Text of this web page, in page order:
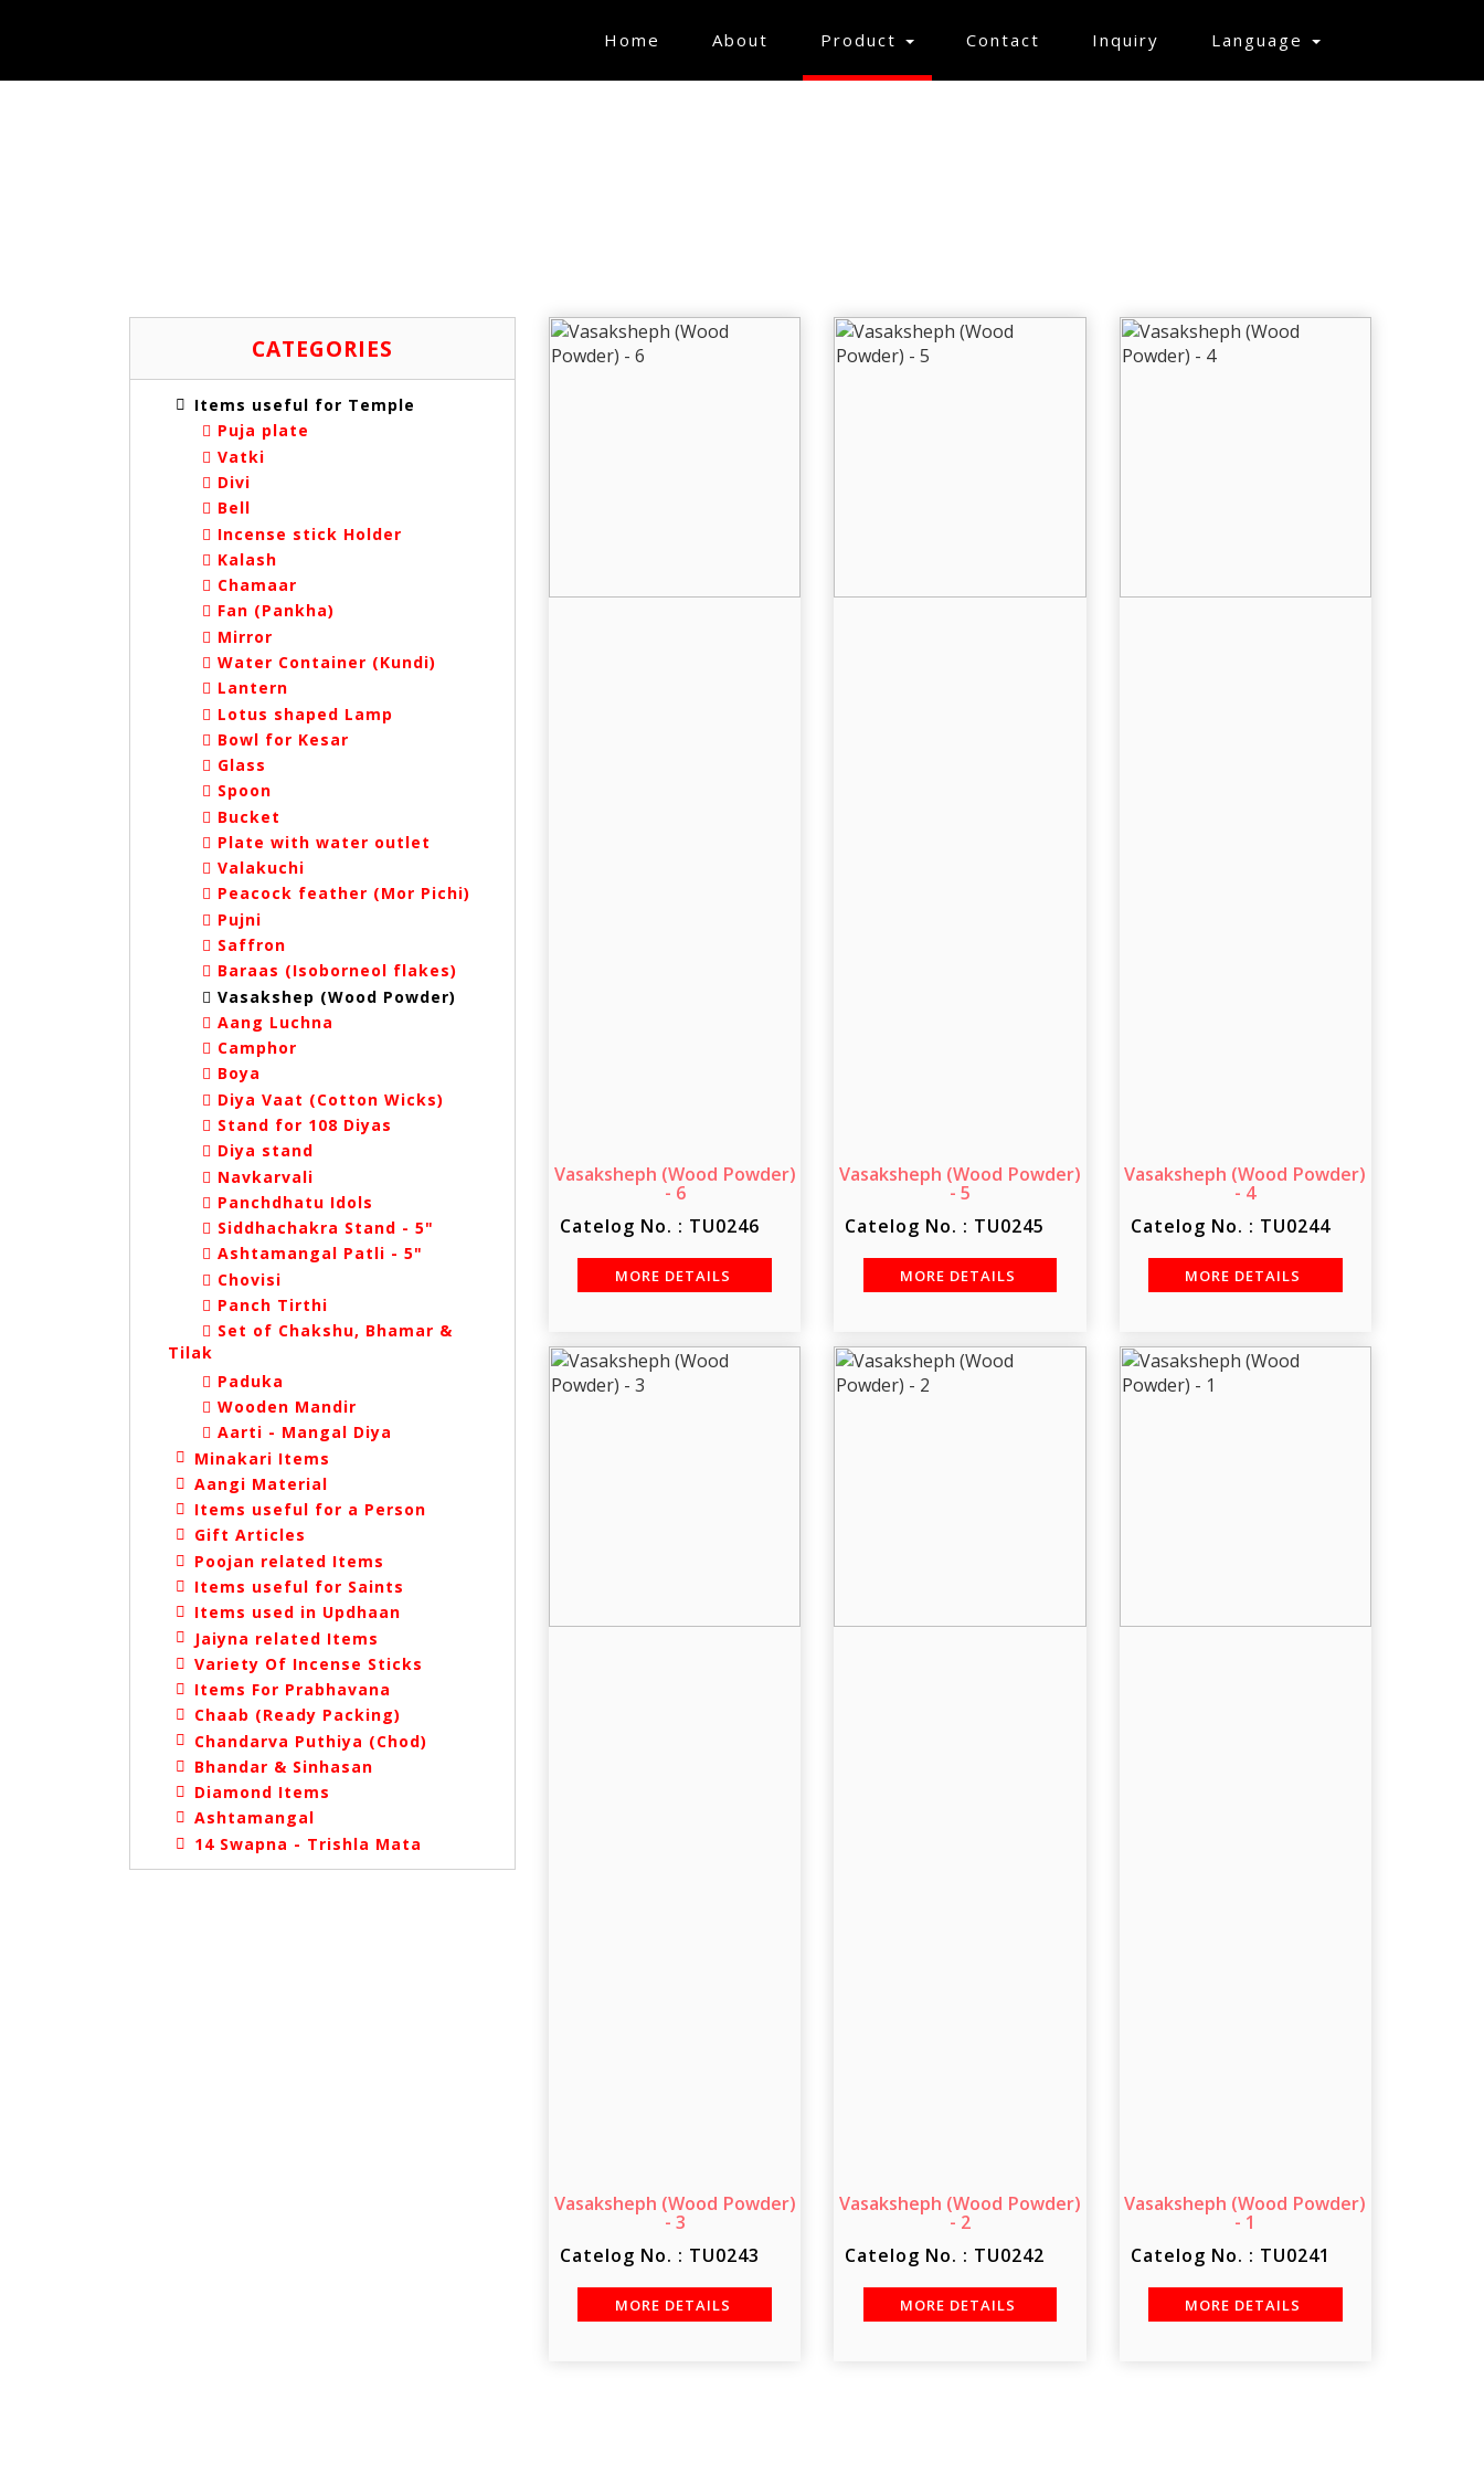
Home (current)
About Product Contact Inquiry Language
CATEGORIES
Items useful for Temple
Puja plate
Vatki
Divi
Bell
Incense stick Holder
Kalash
Chamaar
Fan (Pankha)
Mirror
Water Container (Kundi)
Lantern
Lotus shaped Lamp
Bowl for Kesar
Glass
Spoon
Bucket
Plate with water outlet
Valakuchi
Peacock feather (Mor Pichi)
Pujni
Saffron
Baraas (Isoborneol flakes)
Vasakshep (Wood Powder)
Aang Luchna
Camphor
Boya
Diya Vaat (Cotton Wicks)
Stand for 108 Diyas
Diya stand
Navkarvali
Panchdhatu Idols
Siddhachakra Stand - 5"
Ashtamangal Patli - 5"
Chovisi
Panch Tirthi
Set of Chakshu, Bhamar &
Tilak
Paduka
Wooden Mandir
Aarti - Mangal Diya
Minakari Items
Aangi Material
Items useful for a Person
Gift Articles
Poojan related Items
Items useful for Saints
Items used in Updhaan
Jaiyna related Items
Variety Of Incense Sticks
Items For Prabhavana
Chaab (Ready Packing)
Chandarva Puthiya (Chod)
Bhandar & Sinhasan
Diamond Items
Ashtamangal
14 Swapna - Trishla Mata
Vasaksheph (Wood Powder)
- 6
Catelog No. : TU0246
MORE DETAILS
Vasaksheph (Wood Powder)
- 5
Catelog No. : TU0245
MORE DETAILS
Vasaksheph (Wood Powder)
- 4
Catelog No. : TU0244
MORE DETAILS
Vasaksheph (Wood Powder)
- 3
Catelog No. : TU0243
MORE DETAILS
Vasaksheph (Wood Powder)
- 2
Catelog No. : TU0242
MORE DETAILS
Vasaksheph (Wood Powder)
- 1
Catelog No. : TU0241
MORE DETAILS